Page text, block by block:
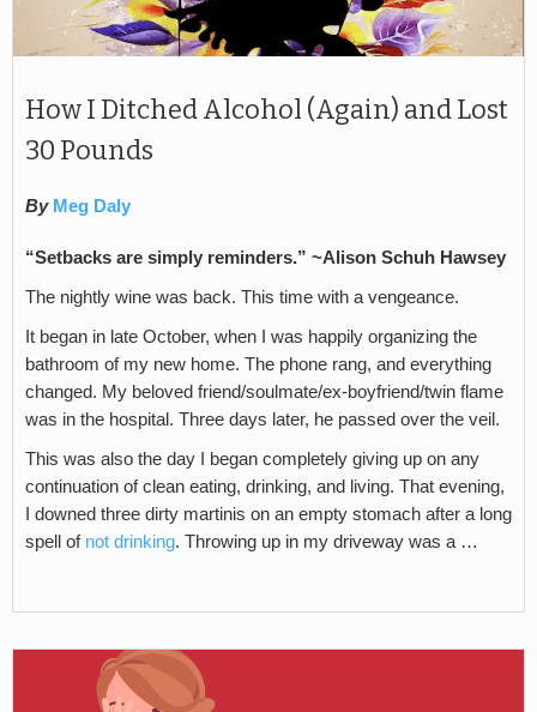
How I Ditched Alcohol (Again) and Lost
30 Pounds
By Meg Daly
“Setbacks are simply reminders.” ~Alison Schuh Hawsey
The nightly wine was back. This time with a vengeance.
It began in late October, when I was happily organizing the
bathroom of my new home. The phone rang, and everything
changed. My beloved friend/soulmate/ex-boyfriend/twin flame
was in the hospital. Three days later, he passed over the veil.
This was also the day I began completely giving up on any
continuation of clean eating, drinking, and living. That evening,
I downed three dirty martinis on an empty stomach after a long
spell of not drinking. Throwing up in my driveway was a …